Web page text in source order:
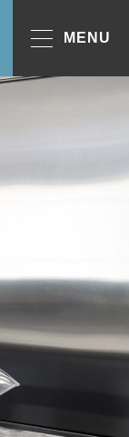
MENU